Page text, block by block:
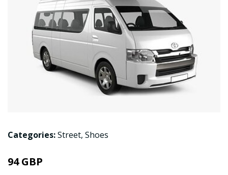
Categories:Street, Shoes
94 GBP